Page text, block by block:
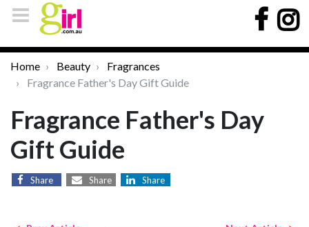
Home Beauty
Fragrances
Fragrance Father's Day Gift Guide
Fragrance Father's Day
Gift Guide
Share Share Share